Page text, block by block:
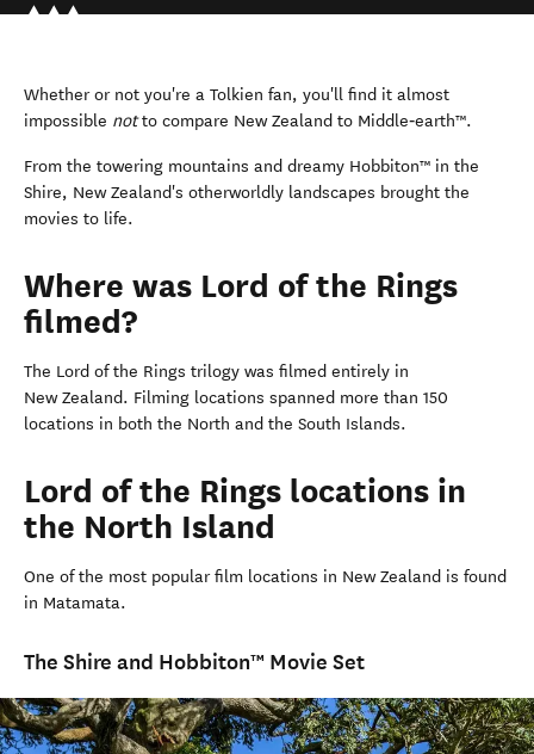
Whether or not you're a Tolkien fan, you'll find it almost
impossible notto compare New Zealand to Middle‑earth™.
From the towering mountains and dreamy Hobbiton™ in the
Shire, New Zealand's otherworldly landscapes brought the
movies to life.
Where was Lord of the Rings
filmed?
The Lord of the Rings trilogy was filmed entirely in
New Zealand. Filming locations spanned more than 150
locations in both the North and the South Islands.
Lord of the Rings locations in
the North Island
One of the most popular film locations in New Zealand is found
in Matamata.
The Shire and Hobbiton™ Movie Set